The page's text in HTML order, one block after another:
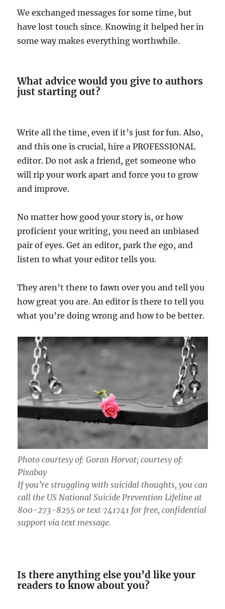
We exchanged messages for some time, but
have lost touch since. Knowing it helped her in
some way makes everything worthwhile.
What advice would you give to authors
just starting out?
Write all the time, even if it’s just for fun. Also,
and this one is crucial, hire a PROFESSIONAL
editor. Do not ask a friend, get someone who
will rip your work apart and force you to grow
and improve.
No matter how good your story is, or how
proficient your writing, you need an unbiased
pair of eyes. Get an editor, park the ego, and
listen to what your editor tells you.
They aren’t there to fawn over you and tell you
how great you are. An editor is there to tell you
what you’re doing wrong and how to be better.
Photo courtesy of: Goran Horvat; courtesy of:
Pixabay
If you’re struggling with suicidal thoughts, you can
call the US National Suicide Prevention Lifeline at
800-273-8255 or text 741741 for free, confidential
support via text message.
Is there anything else you’d like your
readers to know about you?